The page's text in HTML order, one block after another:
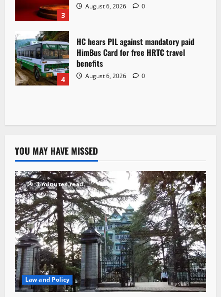
3
August 6, 2026 0
4
HC hears PIL against mandatory paid
HimBus Card for free HRTC travel
benefits
August 6, 2026 0
YOU MAY HAVE MISSED
3 minutes read
Law and Policy